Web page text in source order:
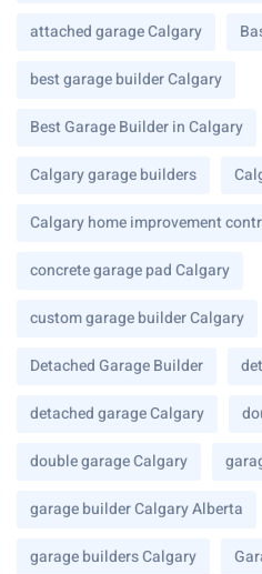
attached garage Calgary
best garage builder Calgary
Best Garage Builder in Calgary
Calgary garage builders
Calgary home improvement
concrete garage pad Calgary
custom garage builder Calgary
Detached Garage Builder
detached garage Calgary
double garage Calgary
garage builder Calgary Alberta
garage builders Calgary